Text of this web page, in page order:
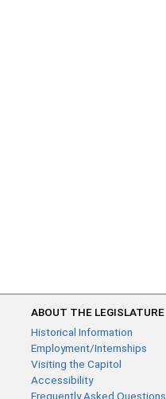
ABOUT THE LEGISLATURE
Historical Information
Employment/Internships
Visiting the Capitol
Accessibility
Frequently Asked Questions